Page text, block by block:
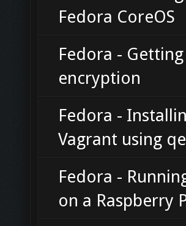
Fedora CoreOS
Fedora -
encryption
Fedora -
Vagrant using
Fedora -
on a Raspberry